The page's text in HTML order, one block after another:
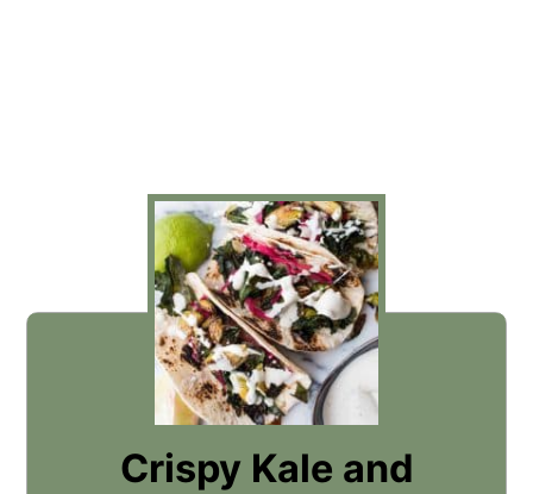
Crispy Kale and